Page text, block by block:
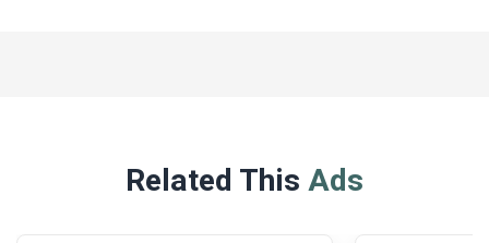
Related ThisAds